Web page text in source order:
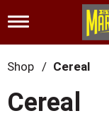
T
g
g
l
n
a
Shop / Cereal
Cereal